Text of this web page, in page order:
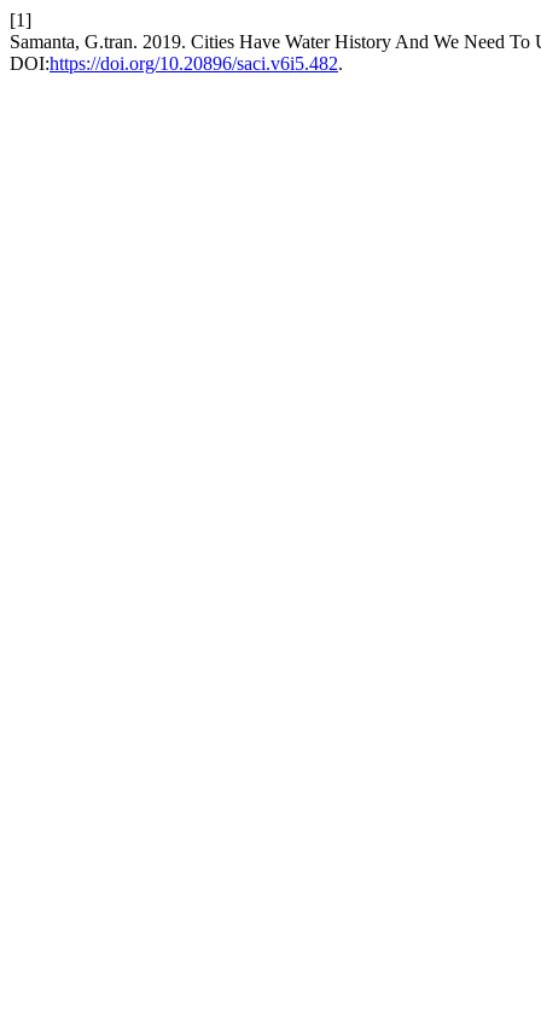
[1]
Samanta, G.tran. 2019. Cities Have Water History And We Need To
DOI:https://doi.org/10.20896/saci.v6i5.482.